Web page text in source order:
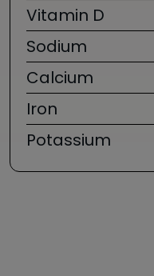
Vitamin D
Sodium
Calcium
Iron
Potassium